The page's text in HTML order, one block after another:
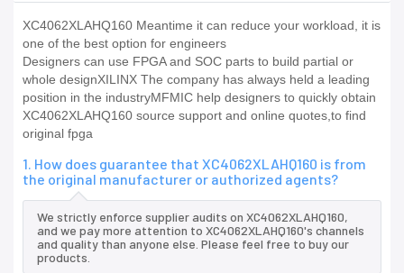
XC4062XLAHQ160 Meantime it can reduce your workload, it is
one of the best option for engineers
Designers can use FPGA and SOC parts to build partial or
whole designXILINX The company has always held a leading
position in the industryMFMIC help designers to quickly obtain
XC4062XLAHQ160 source support and online quotes,to find
original fpga
1. How does guarantee that XC4062XLAHQ160 is from
the original manufacturer or authorized agents?
We strictly enforce supplier audits on XC4062XLAHQ160,
and we pay more attention to XC4062XLAHQ160's channels
and quality than anyone else. Please feel free to buy our
products.